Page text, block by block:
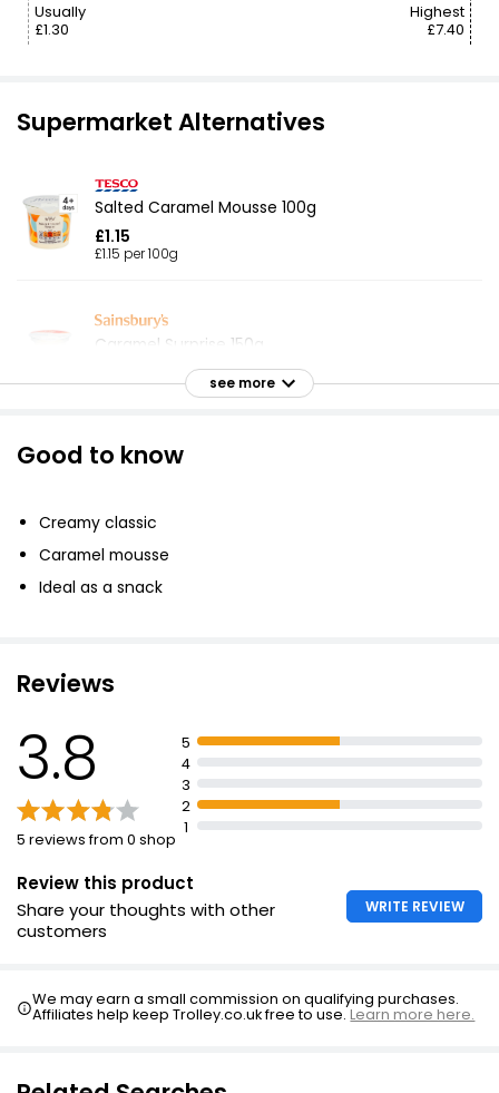
Usually
£1.30
Highest
£7.40
Supermarket Alternatives
Salted Caramel Mousse 100g
£1.15
£1.15 per 100g
Caramel Surprise 150g
£1.35 per 100g
Chocolate Sundae 125g
Caramelised Biscuit Cake
£15.00
see more
Good to know
Creamy classic
Caramel mousse
Ideal as a snack
Reviews
3.8
5 reviews from 0 shop
5
4
3
2
1
Review this product
Share your thoughts with other
customers
WRITE REVIEW
We may earn a small commission on qualifying purchases.
Affiliates help keep Trolley.co.uk free to use.Learn more here.